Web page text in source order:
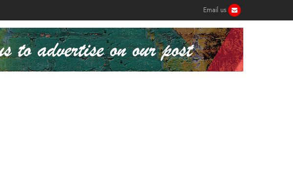
Email us